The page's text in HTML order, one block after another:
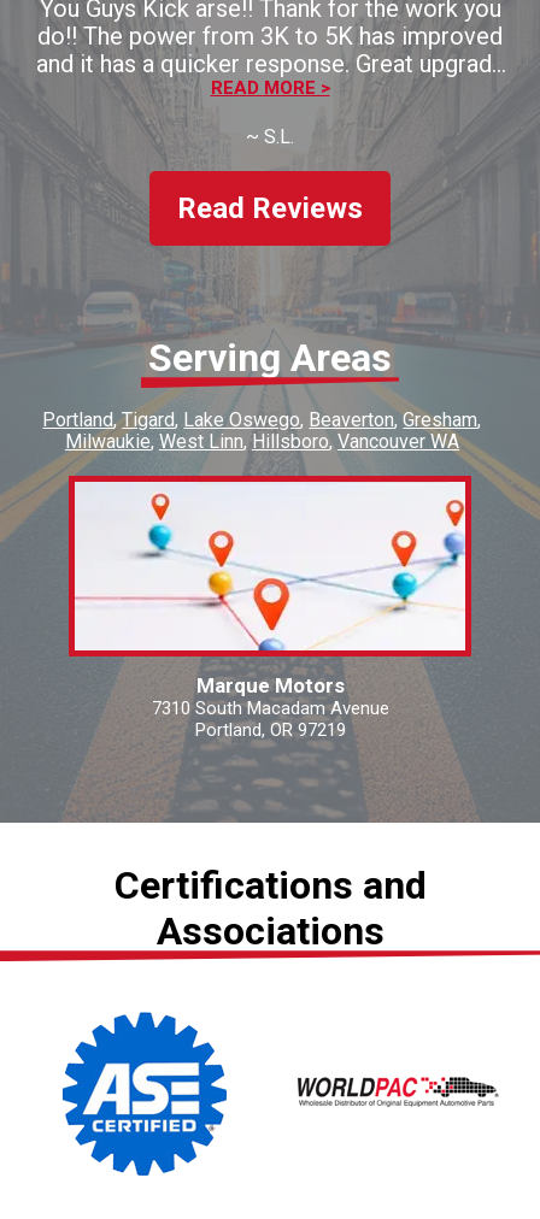
You Guys Kick arse!! Thank for the work you
do!! The power from 3K to 5K has improved
and it has a quicker response. Great upgrade
for the money!! Thaank you!!
READ MORE >
~ S.L.
Read Reviews
Serving Areas
Portland Tigard Lake Oswego Beaverton Gresham
Milwaukie West Linn Hillsboro Vancouver WA
Marque Motors
7310 South Macadam Avenue
Portland, OR 97219
Certifications and
Associations